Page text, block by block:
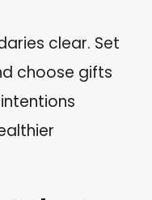
clear. Set
choose gifts